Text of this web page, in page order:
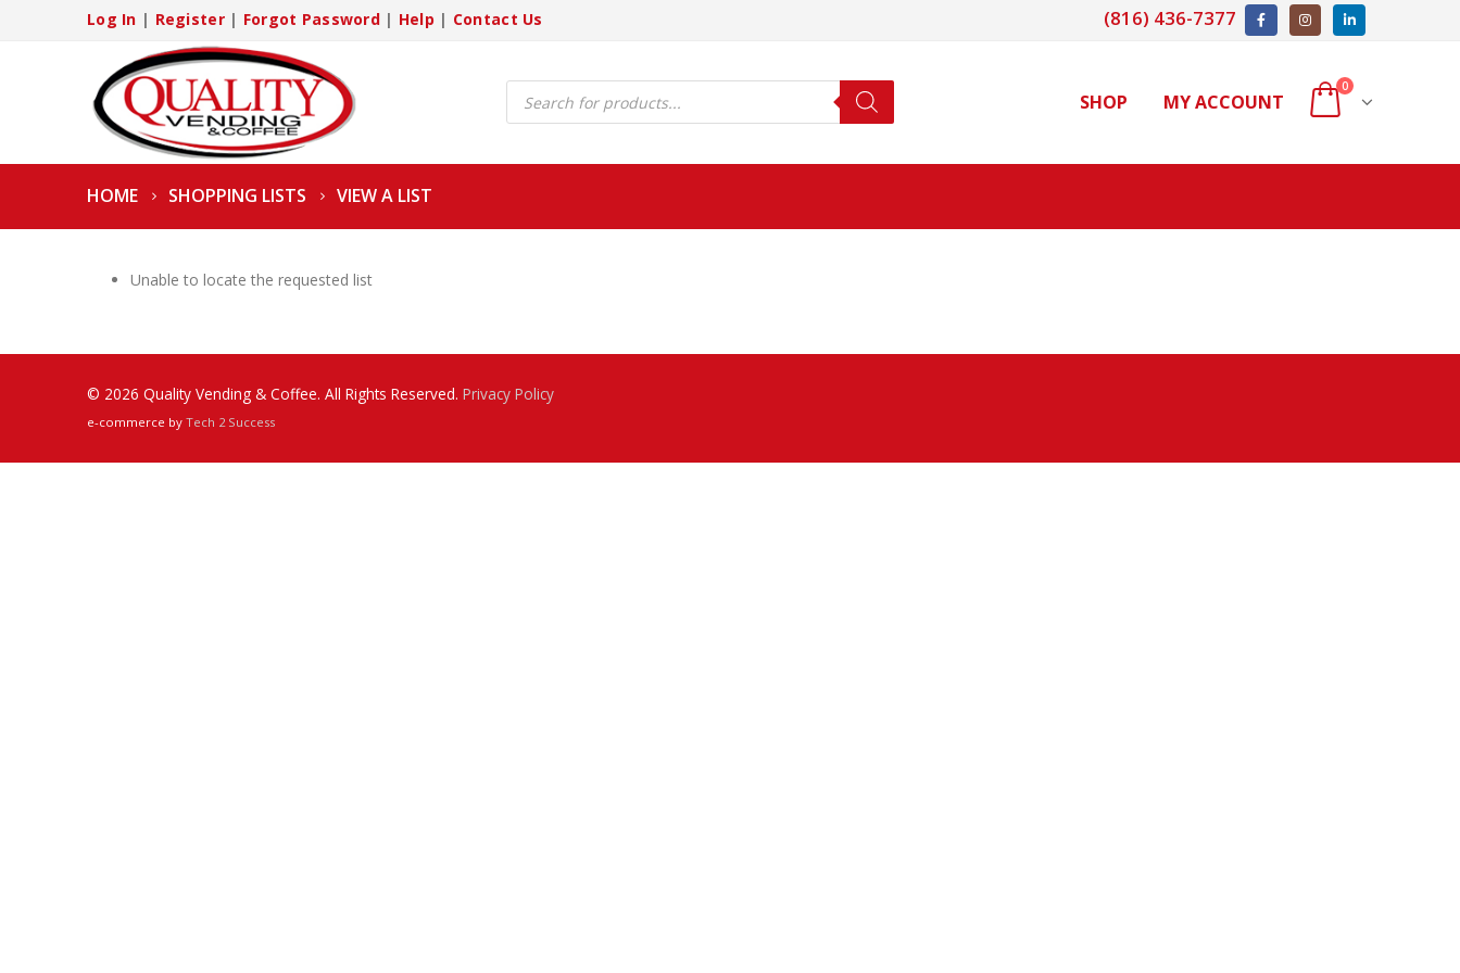
Log In | Register| Forgot Password| Help | Contact Us (816) 436-7377
Products
search SHOP MY ACCOUNT
0
HOME SHOPPING LISTS VIEW A LIST
Unable to locate the requested list
© 2026 Quality Vending & Coffee. All Rights Reserved. Privacy Policy
e-commerce by Tech 2 Success